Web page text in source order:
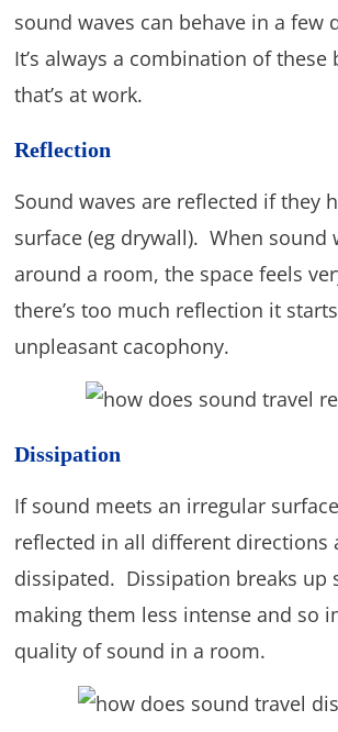
sound waves can behave in a few
It’s always a combination of these
that’s at work.
Reflection
Sound waves are reflected if they
surface (eg drywall). When sound
around a room, the space feels
there’s too much reflection it
unpleasant cacophony.
Dissipation
If sound meets an irregular
reflected in all different directions
dissipated. Dissipation breaks up
making them less intense and so
quality of sound in a room.